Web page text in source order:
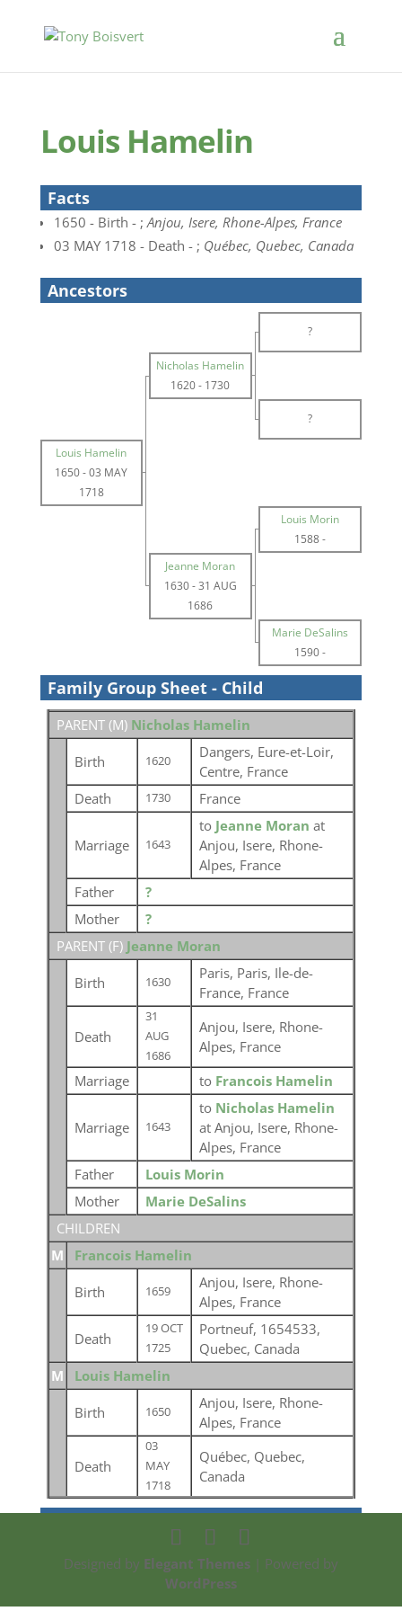
Louis Hamelin
Facts
1650 - Birth - ;Anjou, Isere, Rhone-Alpes, France
03 MAY 1718 - Death - ; Québec, Quebec, Canada
Ancestors
?
Nicholas Hamelin
1620- 1730
?
Louis Hamelin
1650-03 MAY
1718
Louis Morin
1588-
Jeanne Moran
1630-31 AUG
1686
Marie DeSalins
1590-
Family Group Sheet - Child
PARENT (M) Nicholas Hamelin
Birth 1620
Dangers, Eure-et-Loir,
Centre, France
Death
1730 France
Marriage 1643
to Jeanne Moran at
Anjou, Isere, Rhone-
Alpes, France
Father
?
Mother
?
PARENT (F) Jeanne Moran
Birth 1630
Paris, Paris, Ile-de-
France, France
Death
31
AUG
1686
Anjou, Isere, Rhone-
Alpes, France
Marriage
to Francois Hamelin
Marriage 1643
to Nicholas Hamelin
at Anjou, Isere, Rhone-
Alpes, France
Father
Louis Morin
Mother
Marie DeSalins
CHILDREN
M
Francois Hamelin
Birth 1659
Anjou, Isere, Rhone-
Alpes, France
Death
19 OCT
1725
Portneuf, 1654533,
Quebec, Canada
M
Louis Hamelin
Birth 1650
Anjou, Isere, Rhone-
Alpes, France
Death
03
MAY
1718
Québec, Quebec,
Canada
Designed by Elegant Themes| Powered by
WordPress